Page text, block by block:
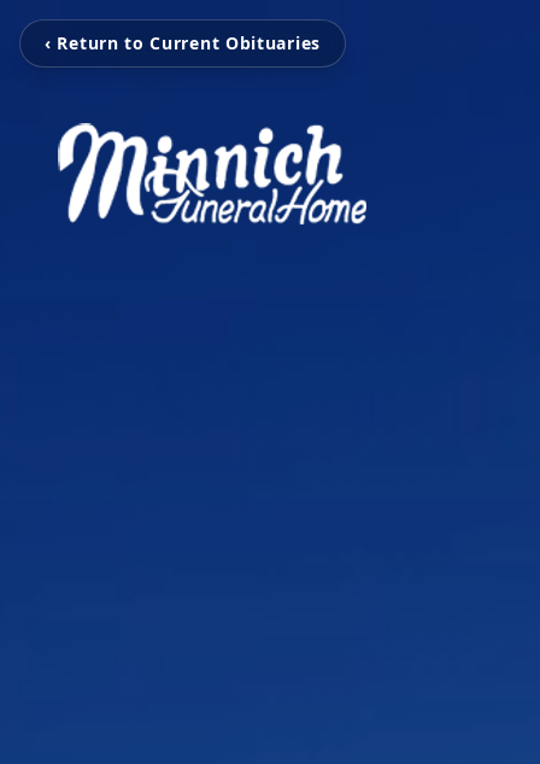
‹ Return to Current Obituaries